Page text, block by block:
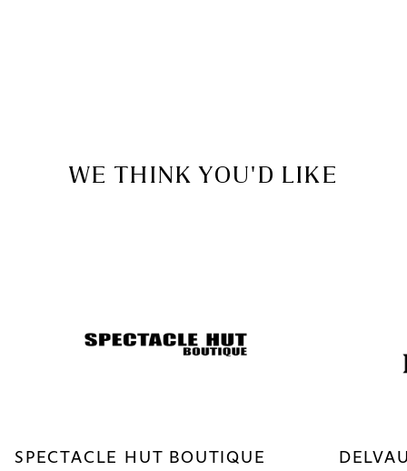
WE THINK YOU'D LIKE
SPECTACLE HUT BOUTIQUE